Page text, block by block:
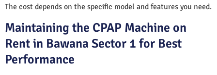
The cost depends on the specific model and features you need.
Maintaining the CPAP Machine on
Rent in Bawana Sector 1 for Best
Performance